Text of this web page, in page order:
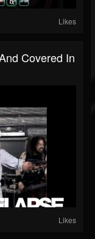
Likes
Covered In
Likes